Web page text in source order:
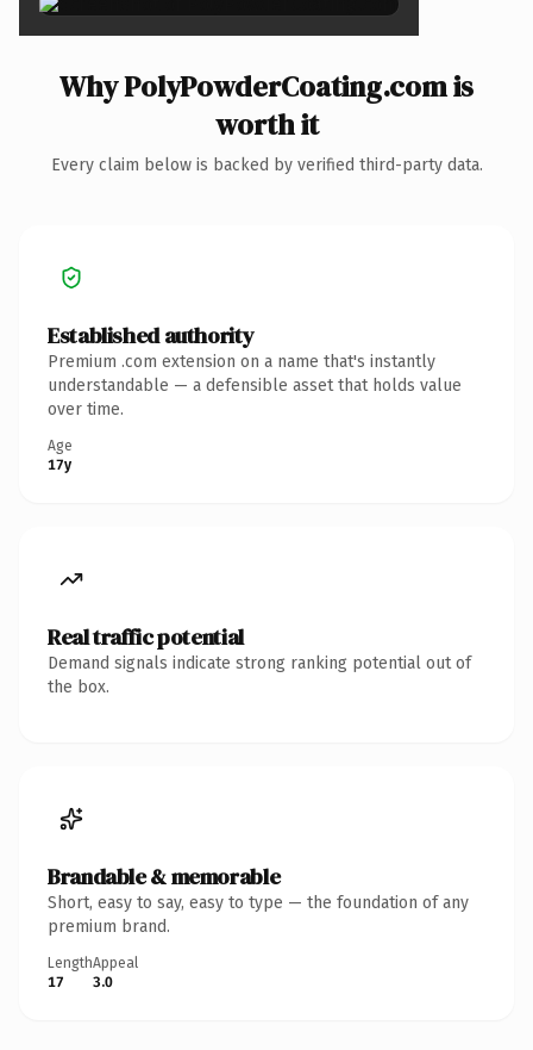
Why PolyPowderCoating.com is
worth it
Every claim below is backed by verified third-party data.
Established authority
Premium .com extension on a name that's instantly
understandable — a defensible asset that holds value
over time.
Age
17y
Real traffic potential
Demand signals indicate strong ranking potential out of
the box.
Brandable & memorable
Short, easy to say, easy to type — the foundation of any
premium brand.
Length
17
Appeal
3.0